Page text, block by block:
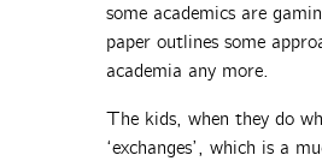
some academics are
paper outlines some
academia any more.
The kids, when they do
‘exchanges’, which is a